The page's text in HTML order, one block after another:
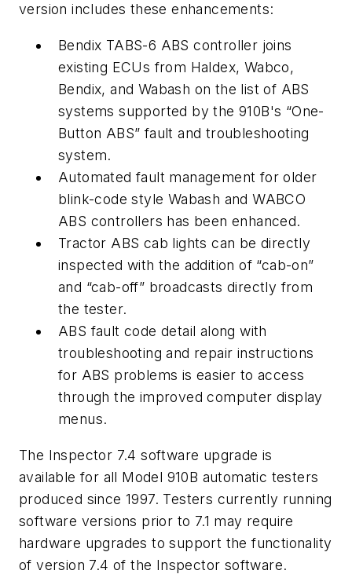
version includes these enhancements:
Bendix TABS-6 ABS controller joins
existing ECUs from Haldex, Wabco,
Bendix, and Wabash on the list of ABS
systems supported by the 910B's “One-
Button ABS” fault and troubleshooting
system.
Automated fault management for older
blink-code style Wabash and WABCO
ABS controllers has been enhanced.
Tractor ABS cab lights can be directly
inspected with the addition of “cab-on”
and “cab-off” broadcasts directly from
the tester.
ABS fault code detail along with
troubleshooting and repair instructions
for ABS problems is easier to access
through the improved computer display
menus.
The Inspector 7.4 software upgrade is
available for all Model 910B automatic testers
produced since 1997. Testers currently running
software versions prior to 7.1 may require
hardware upgrades to support the functionality
of version 7.4 of the Inspector software.